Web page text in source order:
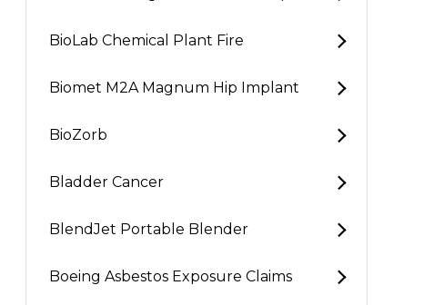
BioLab Chemical Plant Fire
Biomet M2A Magnum Hip Implant
BioZorb
Bladder Cancer
BlendJet Portable Blender
Boeing Asbestos Exposure Claims